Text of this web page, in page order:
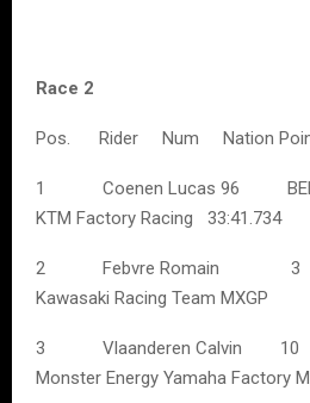
Race 2
Pos. Rider Num Nation
1 Coenen Lucas 96
KTM Factory Racing 33:41.734
2 Febvre
Kawasaki Racing Team
3 Vlaanderen
Monster Energy Yamaha Factory